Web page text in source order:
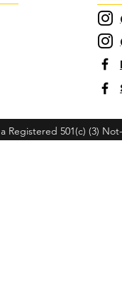
Registered 501(c) (3)